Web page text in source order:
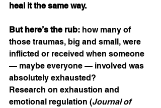
heal it the same way.
But here’s the rub: how many of
those traumas, big and small, were
inflicted or received when someone
— maybe everyone — involved was
absolutely exhausted?
Research on exhaustion and
emotional regulation (Journal of